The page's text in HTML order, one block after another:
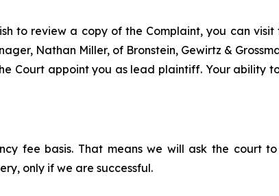
to review a copy of the Complaint, you can visit
Nathan Miller, of Bronstein, Gewirtz &
Court appoint you as lead plaintiff. Your ability
fee basis. That means we will ask the court
only if we are successful.